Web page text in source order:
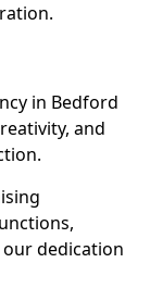
in Bedford
and
dedication